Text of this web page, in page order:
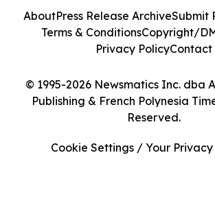
© 1995-2026 Newsmatics Inc. dba
Publishing & French Polynesia
Reserved.
AboutPress Release ArchiveSubmit
Terms & ConditionsCopyright/
Privacy PolicyContact
Cookie Settings / Your Privacy